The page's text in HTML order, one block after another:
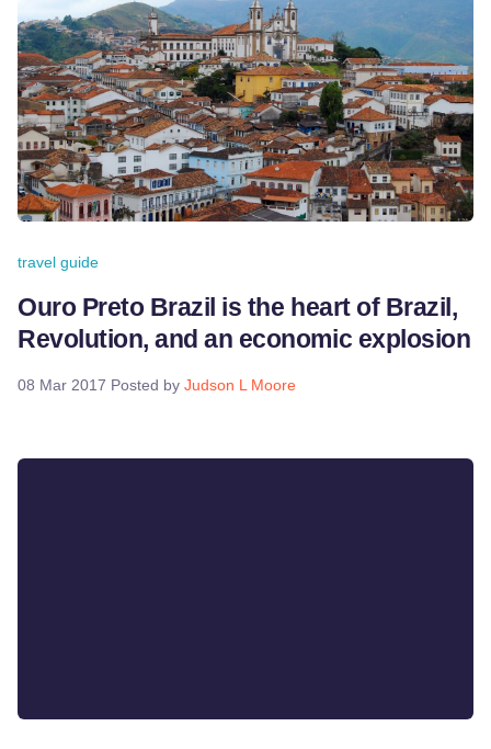
travel guide
Ouro Preto Brazil is the heart of Brazil,
Revolution, and an economic explosion
08 Mar 2017 Posted by Judson L Moore